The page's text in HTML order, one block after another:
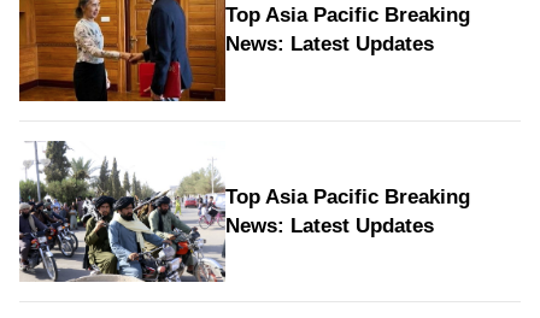
Top Asia Pacific Breaking
News: Latest Updates
Top Asia Pacific Breaking
News: Latest Updates